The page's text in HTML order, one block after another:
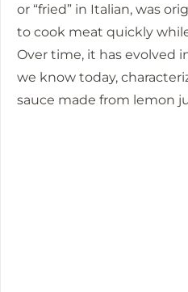
or “fried” in Italian, was
to cook meat quickly
Over time, it has evolved
we know today,
sauce made from lemon